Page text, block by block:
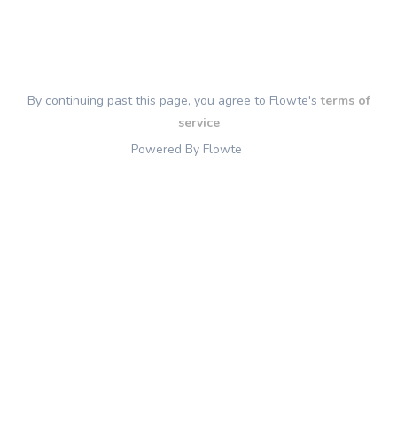
By continuing past this page, you agree to Flowte'sterms of
service
Powered By Flowte